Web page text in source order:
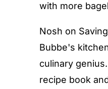
with more
Nosh on
Bubbe's
culinary
recipe book